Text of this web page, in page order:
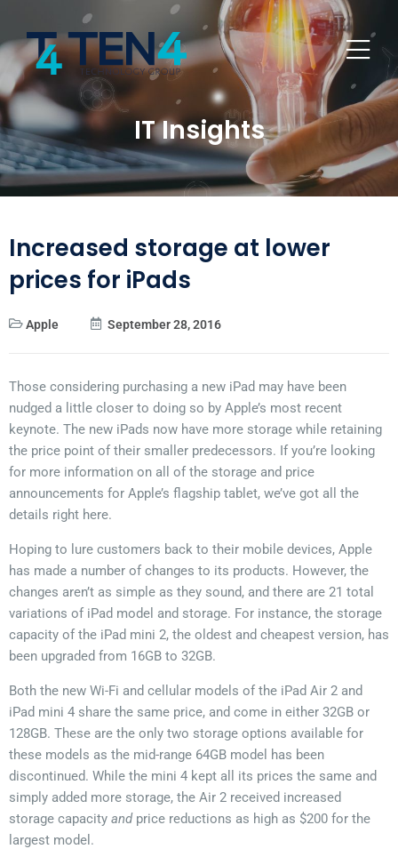
IT Insights
Increased storage at lower
prices for iPads
Apple September 28, 2016
Those considering purchasing a new iPad may have been
nudged a little closer to doing so by Apple’s most recent
keynote. The new iPads now have more storage while retaining
the price point of their smaller predecessors. If you’re looking
for more information on all of the storage and price
announcements for Apple’s flagship tablet, we’ve got all the
details right here.
Hoping to lure customers back to their mobile devices, Apple
has made a number of changes to its products. However, the
changes aren’t as simple as they sound, and there are 21 total
variations of iPad model and storage. For instance, the storage
capacity of the iPad mini 2, the oldest and cheapest version, has
been upgraded from 16GB to 32GB.
Both the new Wi-Fi and cellular models of the iPad Air 2 and
iPad mini 4 share the same price, and come in either 32GB or
128GB. These are the only two storage options available for
these models as the mid-range 64GB model has been
discontinued. While the mini 4 kept all its prices the same and
simply added more storage, the Air 2 received increased
storage capacity andprice reductions as high as $200 for the
largest model.